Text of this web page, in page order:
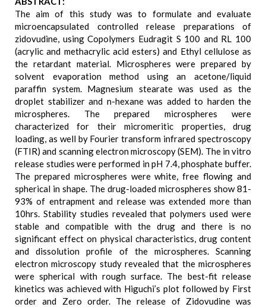
The aim of this study was to formulate and evaluate
microencapsulated controlled release preparations of
zidovudine, using Copolymers Eudragit S 100 and RL 100
(acrylic and methacrylic acid esters) and Ethyl cellulose as
the retardant material. Microspheres were prepared by
solvent evaporation method using an acetone/liquid
paraffin system. Magnesium stearate was used as the
droplet stabilizer and n-hexane was added to harden the
microspheres. The prepared microspheres were
characterized for their micromeritic properties, drug
loading, as well by Fourier transform infrared spectroscopy
(FTIR) and scanning electron microscopy (SEM). The in vitro
release studies were performed in pH 7.4, phosphate buffer.
The prepared microspheres were white, free flowing and
spherical in shape. The drug-loaded microspheres show 81-
93% of entrapment and release was extended more than
10hrs. Stability studies revealed that polymers used were
stable and compatible with the drug and there is no
significant effect on physical characteristics, drug content
and dissolution profile of the microspheres. Scanning
electron microscopy study revealed that the microspheres
were spherical with rough surface. The best-fit release
kinetics was achieved with Higuchi’s plot followed by First
order and Zero order. The release of Zidovudine was